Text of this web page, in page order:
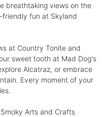
breathtaking views on the
fun at Skyland
at Country Tonite and
sweet tooth at Mad Dog's
Alcatraz, or embrace
Every moment of your
Arts and Crafts